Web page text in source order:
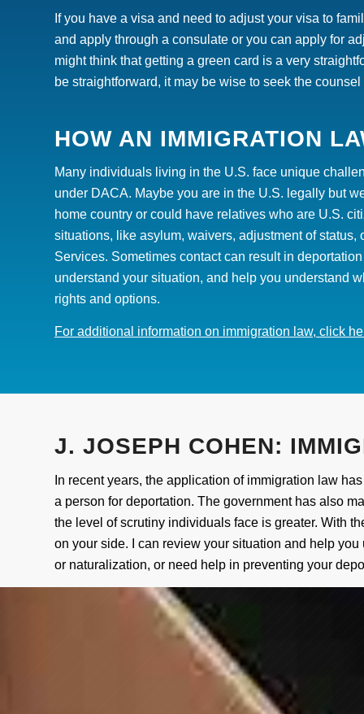
If you have a visa and need to adjust your visa to
and apply through a consulate or you can apply for
might think that getting a green card is a very
be straightforward, it may be wise to seek the
HOW AN IMMIGRATION
Many individuals living in the U.S. face unique
under DACA. Maybe you are in the U.S. legally but
home country or could have relatives who are U.S.
situations, like asylum, waivers, adjustment of
Services. Sometimes contact can result in
understand your situation, and help you understand
rights and options.
For additional information on immigration law, click
J. JOSEPH COHEN:
In recent years, the application of immigration law
a person for deportation. The government has also
the level of scrutiny individuals face is greater. With
on your side. I can review your situation and help
or naturalization, or need help in preventing your